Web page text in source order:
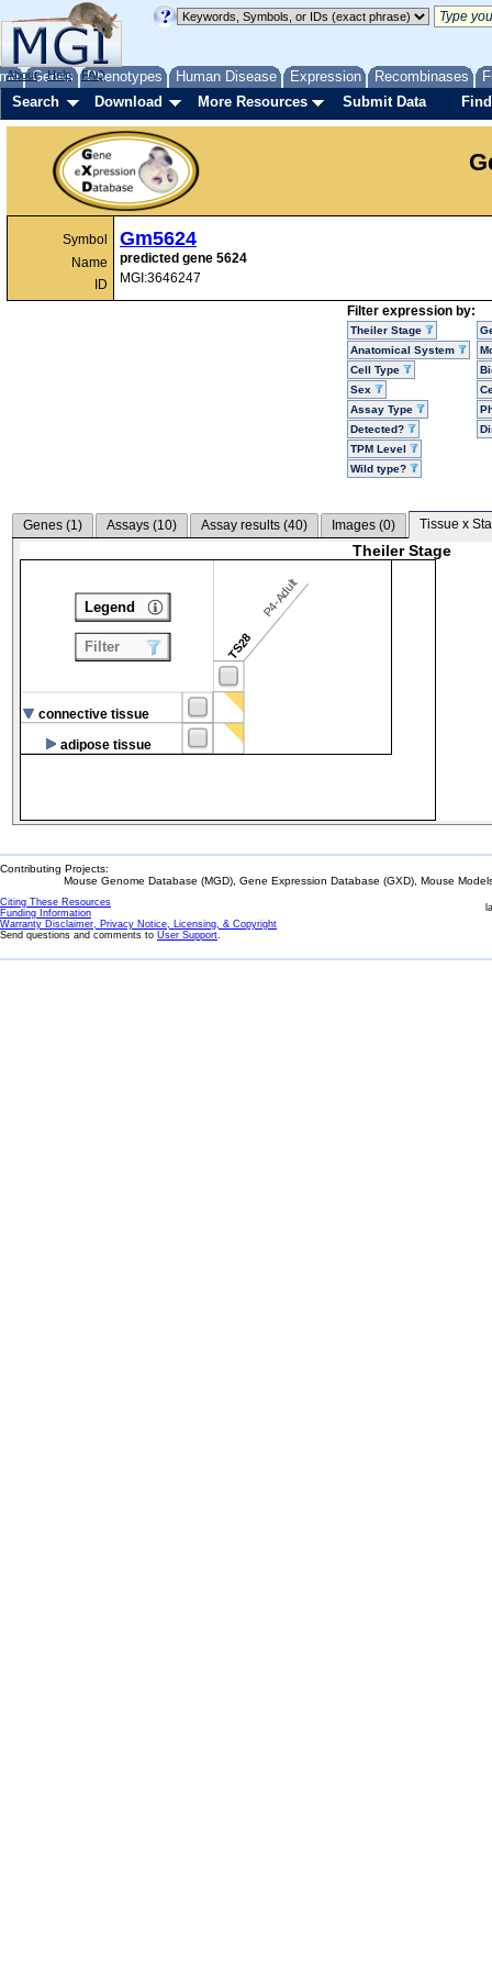
Genes Phenotypes Human Disease Expression Recombinases
About Help FAQ
Search Download More Resources Submit Data
Symbol
Name
ID
Gm5624
predicted gene 5624
MGI:3646247
Filter expression by:
Theiler Stage
Anatomical System
Cell Type
Sex
Assay Type
Detected?
TPM Level
Wild type?
Genes (1) Assays (10) Assay results (40) Images (0) Tissue x
Theiler Stage
TS28
P4-Adult
connective tissue
adipose tissue
Legend
Filter
Contributing Projects:
Mouse Genome Database (MGD), Gene Expression Database (GXD), Mouse
Citing These Resources
Funding Information
Warranty Disclaimer, Privacy Notice, Licensing, & Copyright
Send questions and comments to User Support.